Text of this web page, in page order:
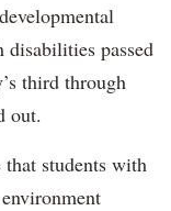
passed
third through
out.
students with